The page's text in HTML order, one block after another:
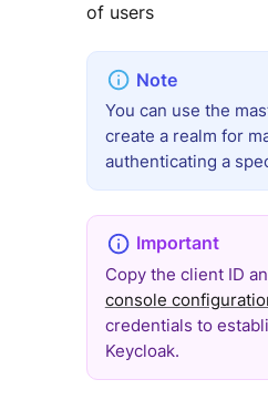
of users
You can use the
create a realm for
authenticating a
Copy the client ID
console
credentials to
Keycloak.